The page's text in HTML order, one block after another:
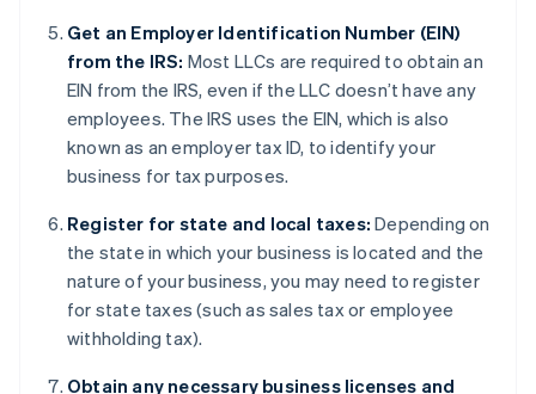
Get an Employer Identification Number (EIN)
from the IRS: Most LLCs are required to obtain an
EIN from the IRS, even if the LLC doesn’t have any
employees. The IRS uses the EIN, which is also
known as an employer tax ID, to identify your
business for tax purposes.
Register for state and local taxes: Depending on
the state in which your business is located and the
nature of your business, you may need to register
for state taxes (such as sales tax or employee
withholding tax).
Obtain any necessary business licenses and